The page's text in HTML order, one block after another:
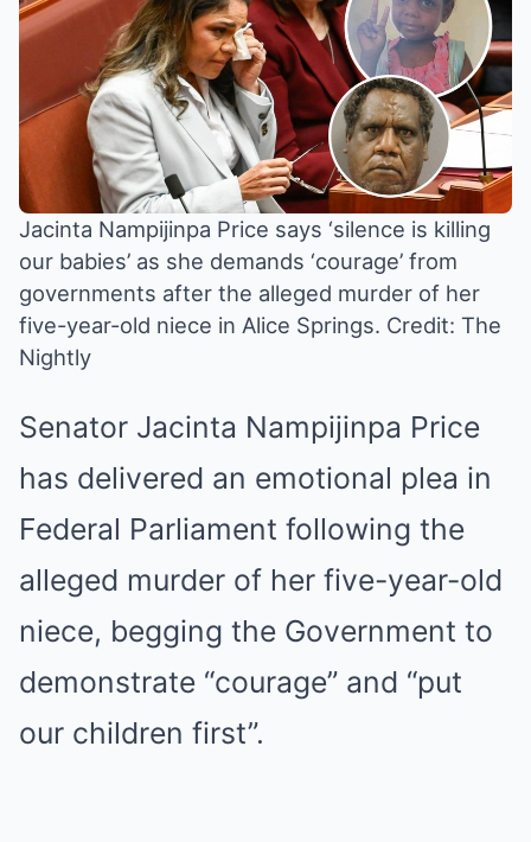
Jacinta Nampijinpa Price says ‘silence is killing
our babies’ as she demands ‘courage’ from
governments after the alleged murder of her
five-year-old niece in Alice Springs. Credit: The
Nightly
Senator Jacinta Nampijinpa Price
has delivered an emotional plea in
Federal Parliament following the
alleged murder of her five-year-old
niece, begging the Government to
demonstrate “courage” and “put
our children first”.